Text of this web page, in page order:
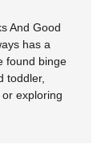
And Good
has a
found binge
toddler,
exploring